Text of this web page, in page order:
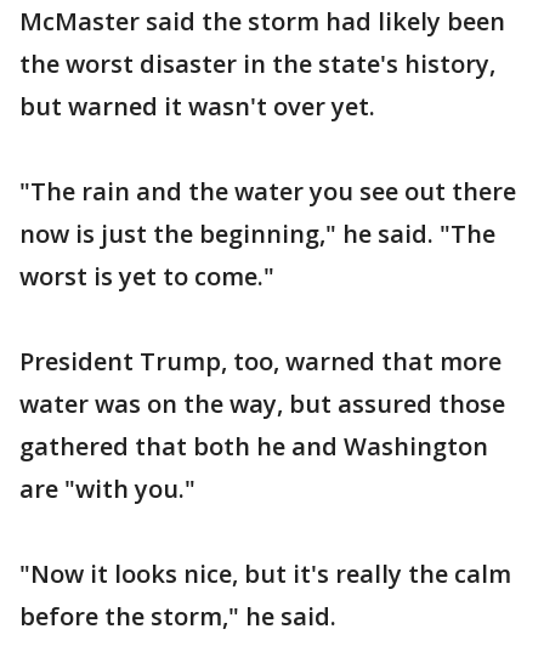
McMaster said the storm had likely been
the worst disaster in the state's history,
but warned it wasn't over yet.
"The rain and the water you see out there
now is just the beginning," he said. "The
worst is yet to come."
President Trump, too, warned that more
water was on the way, but assured those
gathered that both he and Washington
are "with you."
"Now it looks nice, but it's really the calm
before the storm," he said.